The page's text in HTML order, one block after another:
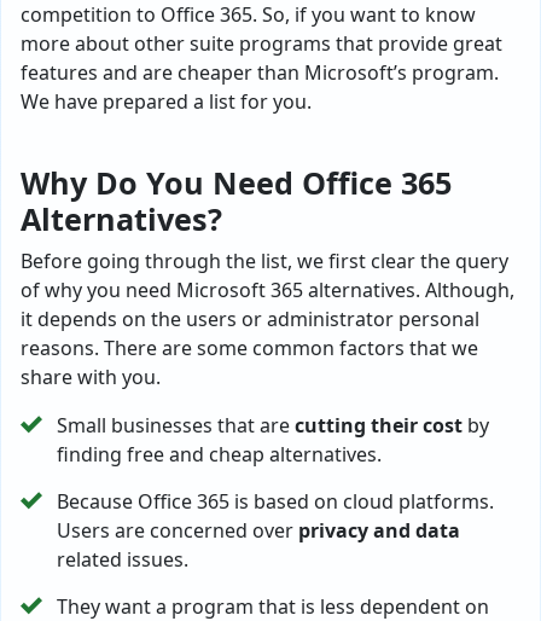
competition to Office 365. So, if you want to know
more about other suite programs that provide great
features and are cheaper than Microsoft’s program.
We have prepared a list for you.
Why Do You Need Office 365
Alternatives?
Before going through the list, we first clear the query
of why you need Microsoft 365 alternatives. Although,
it depends on the users or administrator personal
reasons. There are some common factors that we
share with you.
Small businesses that arecutting their cost by
finding free and cheap alternatives.
Because Office 365 is based on cloud platforms.
Users are concerned over privacy and data
related issues.
They want a program that is less dependent on